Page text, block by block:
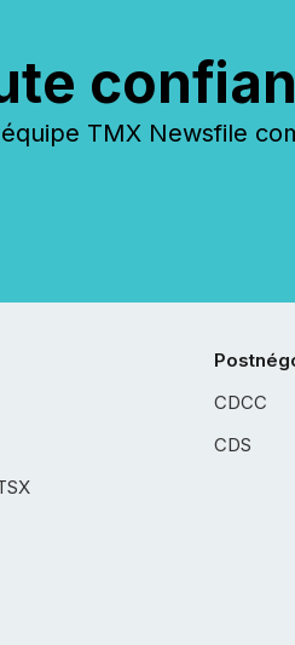
TMX Newsfile
CDCC
CDS